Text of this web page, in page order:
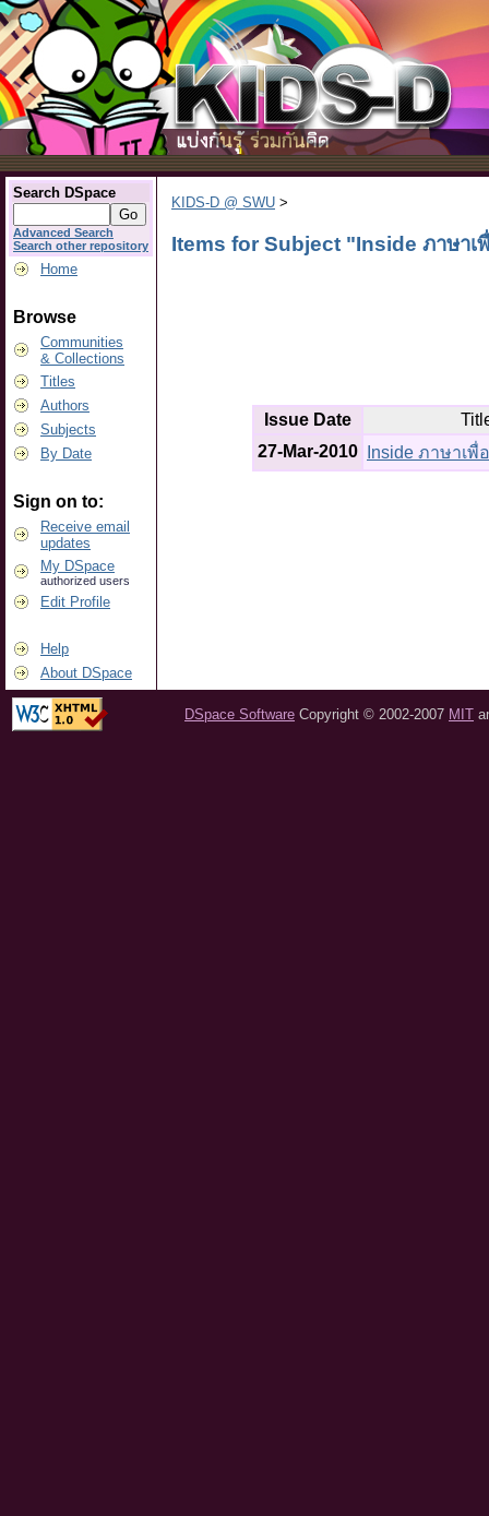
Search DSpace
Advanced Search
Search other repository
Home
Browse
Communities
& Collections
Titles
Authors
Subjects
By Date
Sign on to:
Receive email
updates
My DSpace
authorized users
Edit Profile
Help
About DSpace
KIDS-D @ SWU >
Items for Subject "Inside ภาษาเ
Issue Date
27-Mar-2010
Inside ภาษาเ
DSpace Software Copyright © 2002-2007 MIT